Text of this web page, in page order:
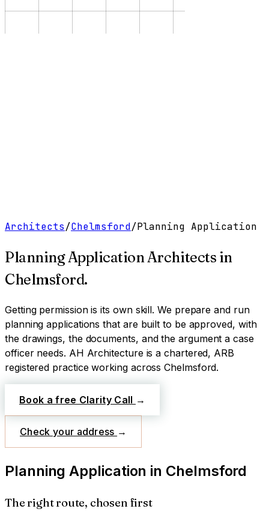
Architects/Chelmsford/Planning Application
Planning Application Architects in
Chelmsford.
Getting permission is its own skill. We prepare and run
planning applications that are built to be approved, with
the drawings, the documents, and the argument a case
officer needs. AH Architecture is a chartered, ARB
registered practice working across Chelmsford.
Book a free Clarity Call →
Check your address →
Planning Application in Chelmsford
The right route, chosen first